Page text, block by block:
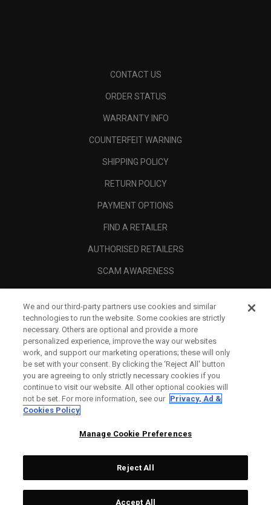
CONTACT US
ORDER STATUS
WARRANTY INFO
COUNTERFEIT WARNING
SHIPPING POLICY
RETURN POLICY
PAYMENT OPTIONS
FIND A RETAILER
AUTHORISED RETAILERS
SCAM AWARENESS
CORPORATE
LEGAL
Topgolf Callaway Brands.
We and our third-party partners use cookies and similar
technologies to run the website. Some cookies are strictly
necessary. Others are optional and provide a more
personalized experience, improve the way our websites
work, and support our marketing operations; these will only
be set with your consent. By clicking the ‘Reject All' button
you are agreeing to only strictly necessary cookies if you
continue to visit our website. All other optional cookies will
not be set. For more information, see our Privacy, Ad &
Cookies Policy
Manage Cookie Preferences
Reject All
Accept All